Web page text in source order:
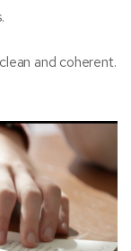
and coherent.